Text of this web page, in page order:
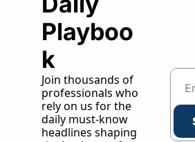
Playboo
k
Join thousands of
professionals who
rely on us for the
daily must-know
headlines shaping